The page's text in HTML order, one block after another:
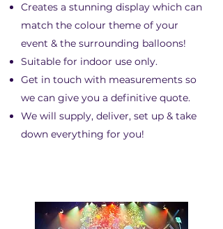
Creates a stunning display which can
match the colour theme of your
event & the surrounding balloons!
Suitable for indoor use only.
Get in touch with measurements so
we can give you a definitive quote.
We will supply, deliver, set up & take
down everything for you!